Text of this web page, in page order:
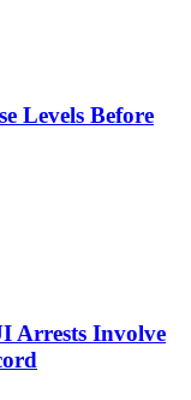
Levels Before
Arrests Involve